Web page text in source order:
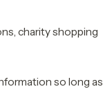
charity shopping
so long as